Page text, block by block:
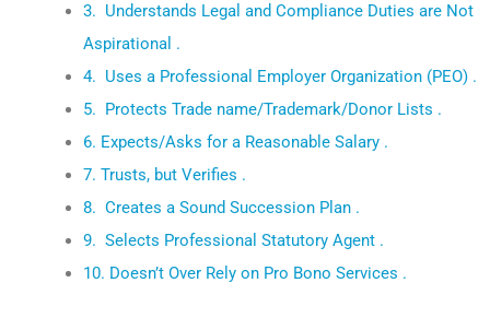
3. Understands Legal and Compliance Duties are Not
Aspirational .
4. Uses a Professional Employer Organization (PEO) .
5. Protects Trade name/Trademark/Donor Lists .
6. Expects/Asks for a Reasonable Salary .
7. Trusts, but Verifies .
8. Creates a Sound Succession Plan .
9. Selects Professional Statutory Agent .
10. Doesn’t Over Rely on Pro Bono Services .